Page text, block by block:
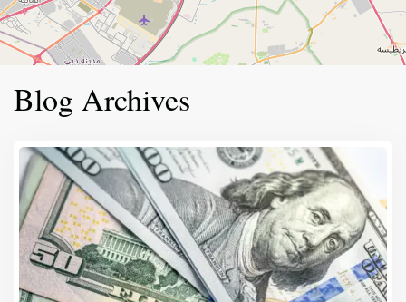
Blog Archives